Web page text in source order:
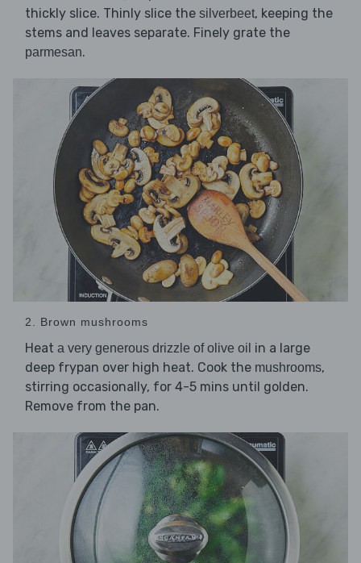
thickly slice. Thinly slice the silverbeet, keeping the
stems and leaves separate. Finely grate the
parmesan.
2. Brown mushrooms
Heat a very generous drizzle of olive oil in a large
deep frypan over high heat. Cook the mushrooms,
stirring occasionally, for 4-5 mins until golden.
Remove from the pan.